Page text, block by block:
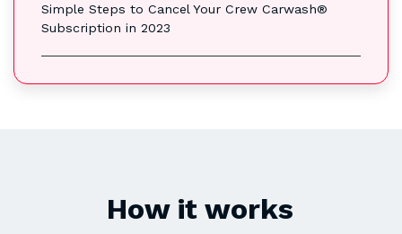
Simple Steps to Cancel Your Crew Carwash®
Subscription in 2023
How it works